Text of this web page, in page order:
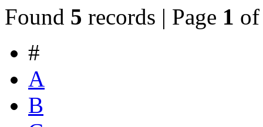
Found 5 records | Page 1
#
A
B